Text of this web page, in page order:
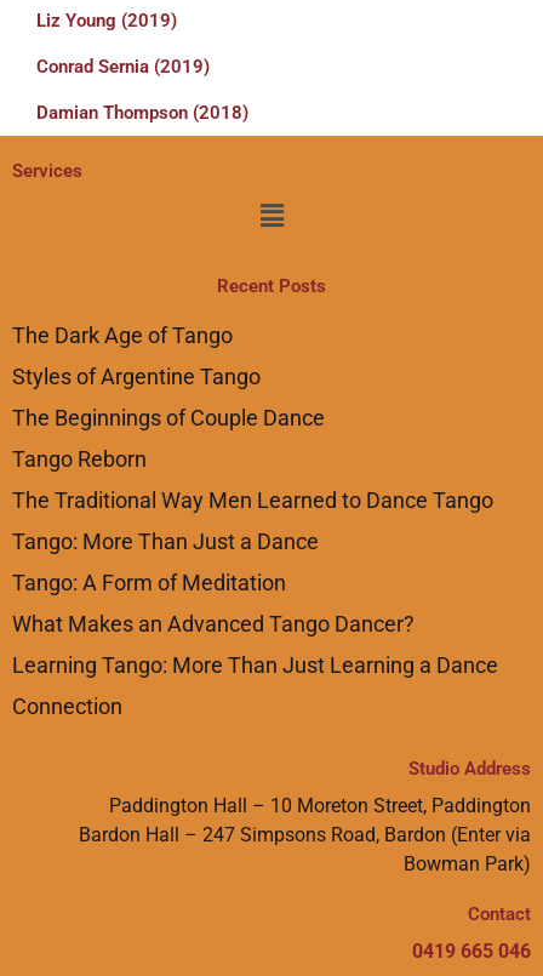
Liz Young (2019)
Conrad Sernia (2019)
Damian Thompson (2018)
Services
Menu
Recent Posts
The Dark Age of Tango
Styles of Argentine Tango
The Beginnings of Couple Dance
Tango Reborn
The Traditional Way Men Learned to Dance Tango
Tango: More Than Just a Dance
Tango: A Form of Meditation
What Makes an Advanced Tango Dancer?
Learning Tango: More Than Just Learning a Dance
Connection
Studio Address
Paddington Hall – 10 Moreton Street, Paddington
Bardon Hall – 247 Simpsons Road, Bardon (Enter via
Bowman Park)
Contact
0419 665 046